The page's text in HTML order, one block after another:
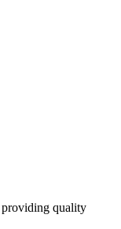
providing quality